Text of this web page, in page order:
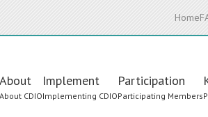
Home
Main
navigation
About
About CDIO
Implement
Implementing CDIO
Participation
Participating Members